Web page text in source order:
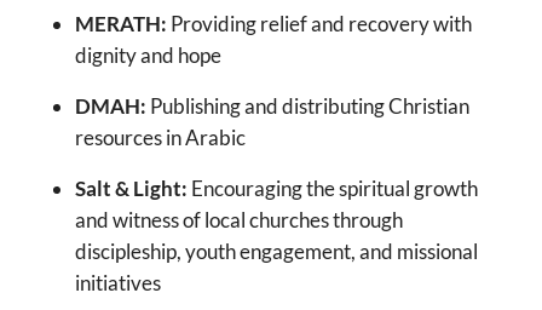
MERATH: Providing relief and recovery with
dignity and hope
DMAH: Publishing and distributing Christian
resources in Arabic
Salt & Light: Encouraging the spiritual growth
and witness of local churches through
discipleship, youth engagement, and missional
initiatives